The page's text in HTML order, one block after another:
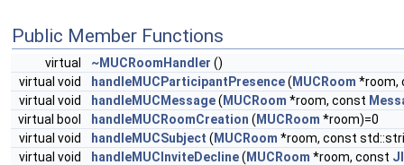
Public Member Functions
virtual ~MUCRoomHandler ()
virtual void
handleMUCParticipantPresence( MUCRoom *room,
virtual void
handleMUCMessage( MUCRoom *room, const
virtual bool
handleMUCRoomCreation ( MUCRoom *room)=0
virtual void
handleMUCSubject ( MUCRoom *room, const
virtual void
handleMUCInviteDecline( MUCRoom *room, const